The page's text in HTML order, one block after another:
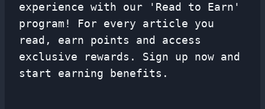
experience with our 'Read to Earn'
program! For every article you
read, earn points and access
exclusive rewards. Sign up now and
start earning benefits.